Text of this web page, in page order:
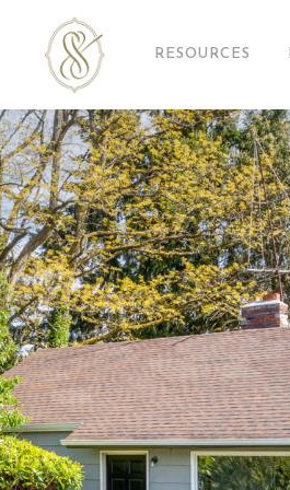
RESOURCES